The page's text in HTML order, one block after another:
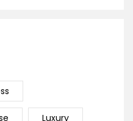
Luxury